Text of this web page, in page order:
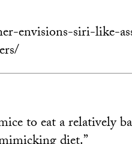
envisions-siri-like-
to eat a relatively